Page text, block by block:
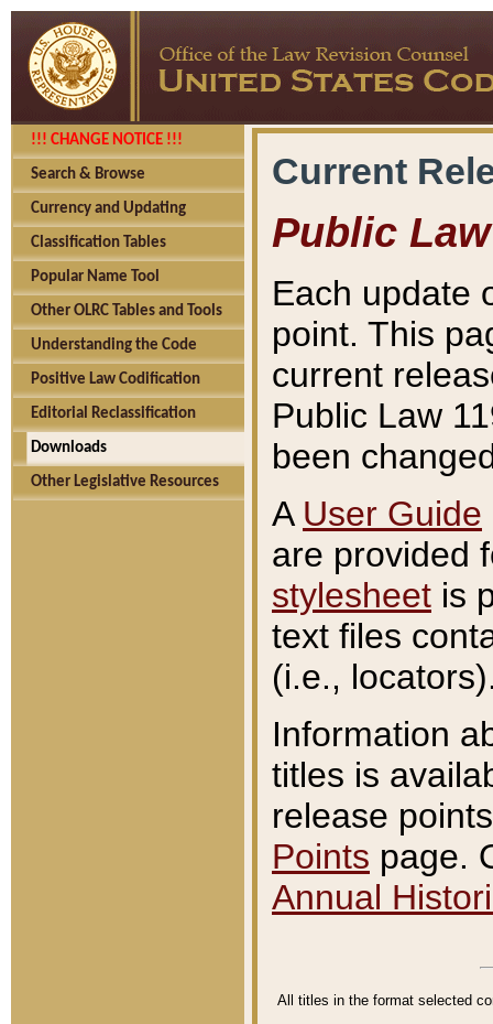
!!! CHANGE NOTICE !!!
Search & Browse
Currency and Updating
Classification Tables
Popular Name Tool
Other OLRC Tables and Tools
Understanding the Code
Positive Law Codification
Editorial Reclassification
Downloads
Other Legislative Resources
Current
Public Law
Each update
point. This
current
Public Law
been
A User Guide
are provided
stylesheet is
text files
(i.e.,
Information
titles is
release
Points page.
Annual
All titles in the format selected